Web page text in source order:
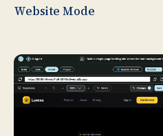
Website Mode